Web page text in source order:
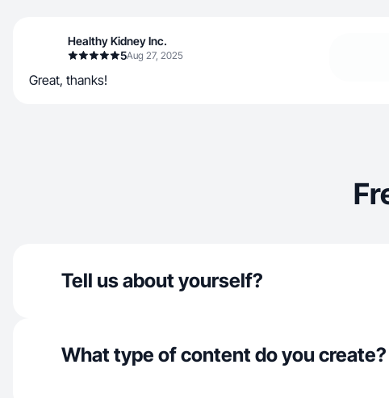
Healthy Kidney Inc.
5Aug 27, 2025
Great, thanks!
Tell us about yourself?
What type of content do you create?